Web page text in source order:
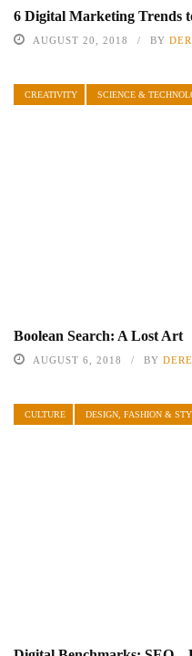
6 Digital Marketing Trends
AUGUST 20, 2018 BY
CREATIVITY SCIENCE &
Boolean Search: A Lost Art
AUGUST 6, 2018 BY
CULTURE DESIGN, FASHION &